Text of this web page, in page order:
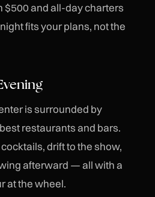
$500 and all-day charters
fits your plans, not the
is surrounded by
restaurants and bars.
drift to the show,
afterward — all with a
at the wheel.